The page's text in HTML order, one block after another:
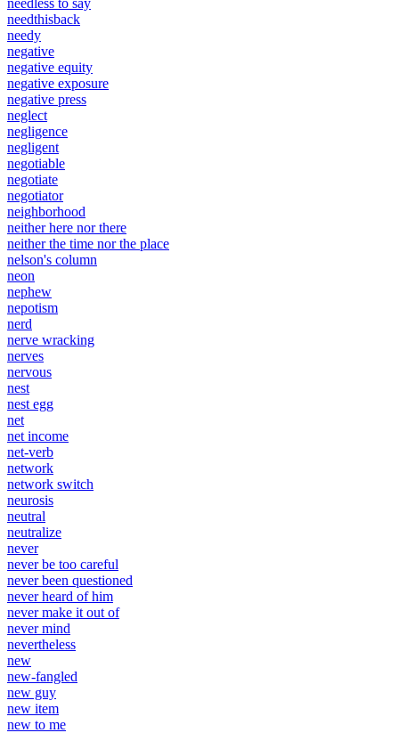
needless to say
needthisback
needy
negative
negative equity
negative exposure
negative press
neglect
negligence
negligent
negotiable
negotiate
negotiator
neighborhood
neither here nor there
neither the time nor the place
nelson's column
neon
nephew
nepotism
nerd
nerve wracking
nerves
nervous
nest
nest egg
net
net income
net-verb
network
network switch
neurosis
neutral
neutralize
never
never be too careful
never been questioned
never heard of him
never make it out of
never mind
nevertheless
new
new-fangled
new guy
new item
new to me